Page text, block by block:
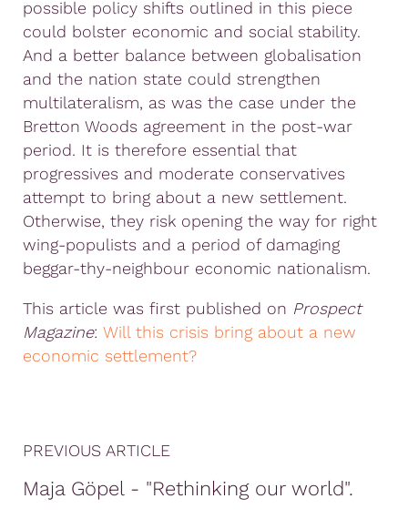
possible policy shifts outlined in this piece
could bolster economic and social stability.
And a better balance between globalisation
and the nation state could strengthen
multilateralism, as was the case under the
Bretton Woods agreement in the post-war
period. It is therefore essential that
progressives and moderate conservatives
attempt to bring about a new settlement.
Otherwise, they risk opening the way for right
wing-populists and a period of damaging
beggar-thy-neighbour economic nationalism.
This article was first published on Prospect
Magazine: Will this crisis bring about a new
economic settlement?
PREVIOUS ARTICLE
Maja Göpel - "Rethinking our world".